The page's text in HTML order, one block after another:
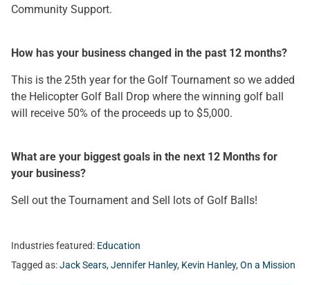
Community Support.
How has your business changed in the past 12 months?
This is the 25th year for the Golf Tournament so we added
the Helicopter Golf Ball Drop where the winning golf ball
will receive 50% of the proceeds up to $5,000.
What are your biggest goals in the next 12 Months for
your business?
Sell out the Tournament and Sell lots of Golf Balls!
Industries featured: Education
Tagged as:Jack Sears, Jennifer Hanley, Kevin Hanley, On a Mission